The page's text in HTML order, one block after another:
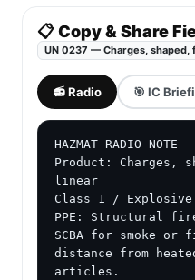
📋 Copy & Share
UN 0237 — Charges, shaped,
📻 Radio 🎯 IC
HAZMAT RADIO NOTE
Product: Charges,
linear
Class 1 / Explosive
PPE: Structural
SCBA for smoke or
distance from
articles.